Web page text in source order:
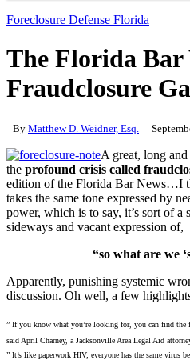
Foreclosure Defense Florida
The Florida Bar
Fraudclosure
By Matthew D. Weidner, Esq.
A great, long
the profound crisis called
edition of the Florida Bar News…I
takes the same tone expressed by
power, which is to say, it’s sort of a
sideways and vacant expression of,
“so what are we
Apparently, punishing systemic
discussion. Oh well, a few
” If you know what you’re looking for, you can find the
said April Charney, a Jacksonville Area Legal Aid
” It’s like paperwork HIV; everyone has the same virus